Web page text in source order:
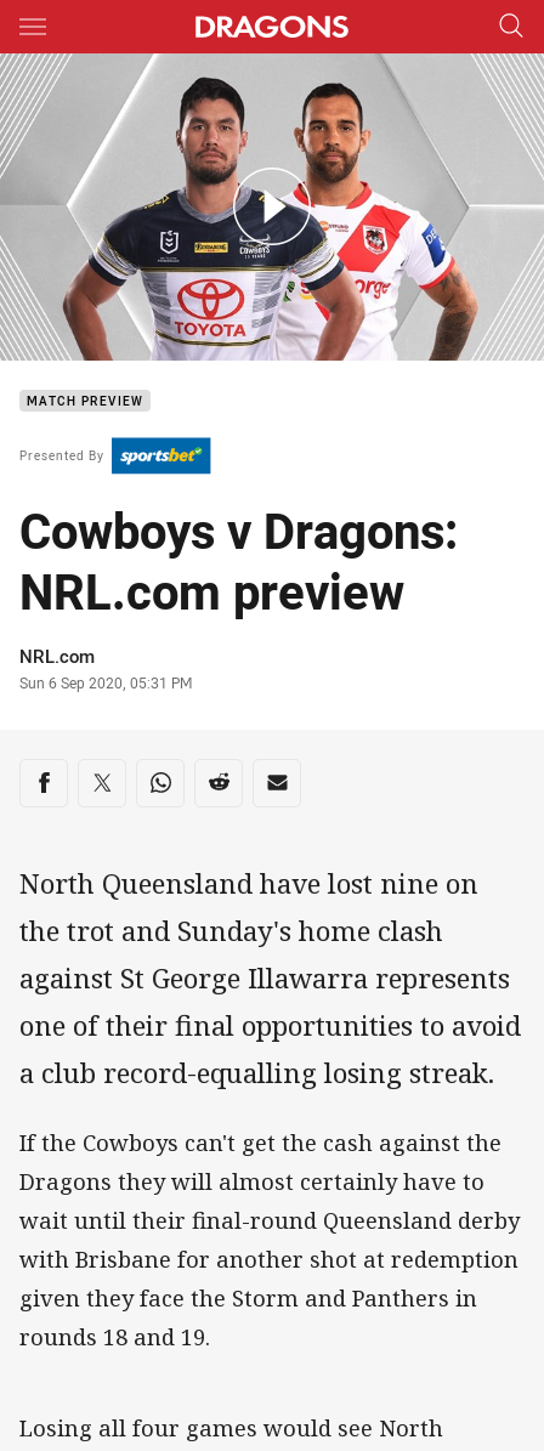
Main
You have skipped the navigation, tab for page content
v Dragons - Round 17
MATCH PREVIEW
Presented By
Cowboys v Dragons:
NRL.com preview
Author
NRL.com
Timestamp
Sun 6 Sep 2020, 05:31 PM
Share on social media
Share via Facebook
Share via Twitter
Share via Whats-app
Share via Reddit
Share via Email
North Queensland have lost nine on
the trot and Sunday's home clash
against St George Illawarra represents
one of their final opportunities to avoid
a club record-equalling losing streak.
If the Cowboys can't get the cash against the
Dragons they will almost certainly have to
wait until their final-round Queensland derby
with Brisbane for another shot at redemption
given they face the Storm and Panthers in
rounds 18 and 19.
Losing all four games would see North